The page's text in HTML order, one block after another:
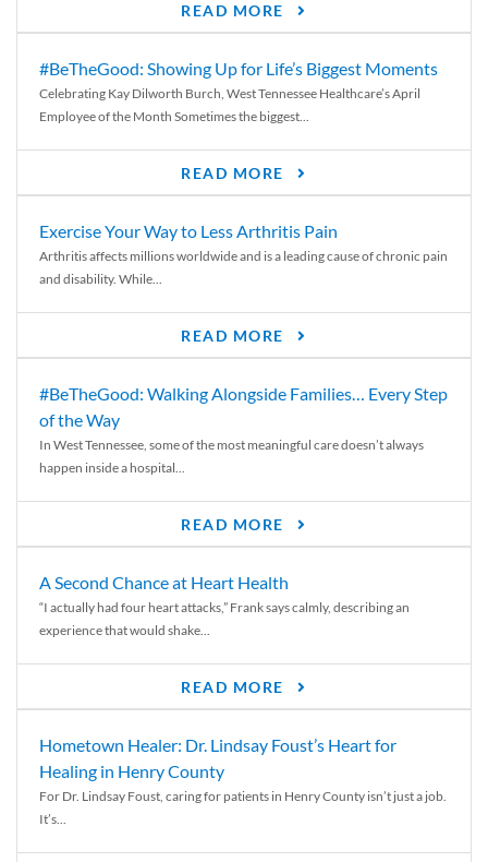
READ MORE
#BeTheGood: Showing Up for Life’s Biggest Moments
Celebrating Kay Dilworth Burch, West Tennessee Healthcare’s April
Employee of the Month Sometimes the biggest...
READ MORE
Exercise Your Way to Less Arthritis Pain
Arthritis affects millions worldwide and is a leading cause of chronic pain
and disability. While...
READ MORE
#BeTheGood: Walking Alongside Families… Every Step
of the Way
In West Tennessee, some of the most meaningful care doesn’t always
happen inside a hospital...
READ MORE
A Second Chance at Heart Health
“I actually had four heart attacks,” Frank says calmly, describing an
experience that would shake...
READ MORE
Hometown Healer: Dr. Lindsay Foust’s Heart for
Healing in Henry County
For Dr. Lindsay Foust, caring for patients in Henry County isn’t just a job.
It’s...